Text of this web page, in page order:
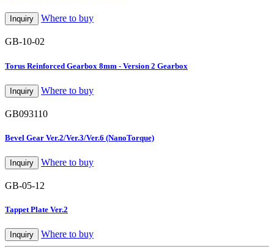
Inquiry Where to buy
GB-10-02
Torus Reinforced Gearbox 8mm - Version 2 Gearbox
Inquiry Where to buy
GB093110
Bevel Gear Ver.2/Ver.3/Ver.6 (NanoTorque)
Inquiry Where to buy
GB-05-12
Tappet Plate Ver.2
Inquiry Where to buy